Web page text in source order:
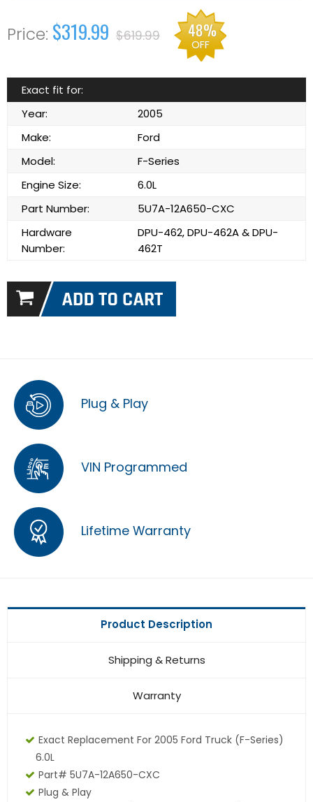
$319.99 $619.99 48%
OFF
Exact fit for:
Year:
2005
Make:
Ford
Model:
F-Series
Engine Size:
6.0L
Part Number:
5U7A-12A650-CXC
Hardware
Number:
DPU-462, DPU-462A & DPU-
462T
Plug & Play
VIN Programmed
Lifetime Warranty
Product Description
Shipping & Returns
Warranty
Exact Replacement For 2005 Ford Truck (F-Series)
6.0L
Part# 5U7A-12A650-CXC
Plug & Play